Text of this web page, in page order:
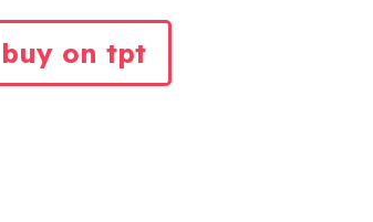
buy on tpt